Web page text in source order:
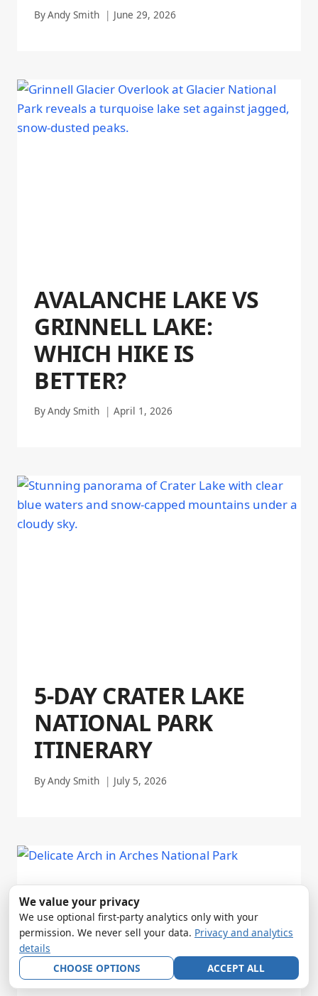
ByAndy Smith June 29, 2026
AVALANCHE LAKE VS
GRINNELL LAKE:
WHICH HIKE IS
BETTER?
ByAndy Smith April 1, 2026
5-DAY CRATER LAKE
NATIONAL PARK
ITINERARY
ByAndy Smith July 5, 2026
We value your privacy
We use optional first-party analytics only with your
permission. We never sell your data. Privacy and analytics
details
CHOOSE OPTIONS
ACCEPT ALL